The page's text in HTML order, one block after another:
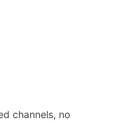
channels, no